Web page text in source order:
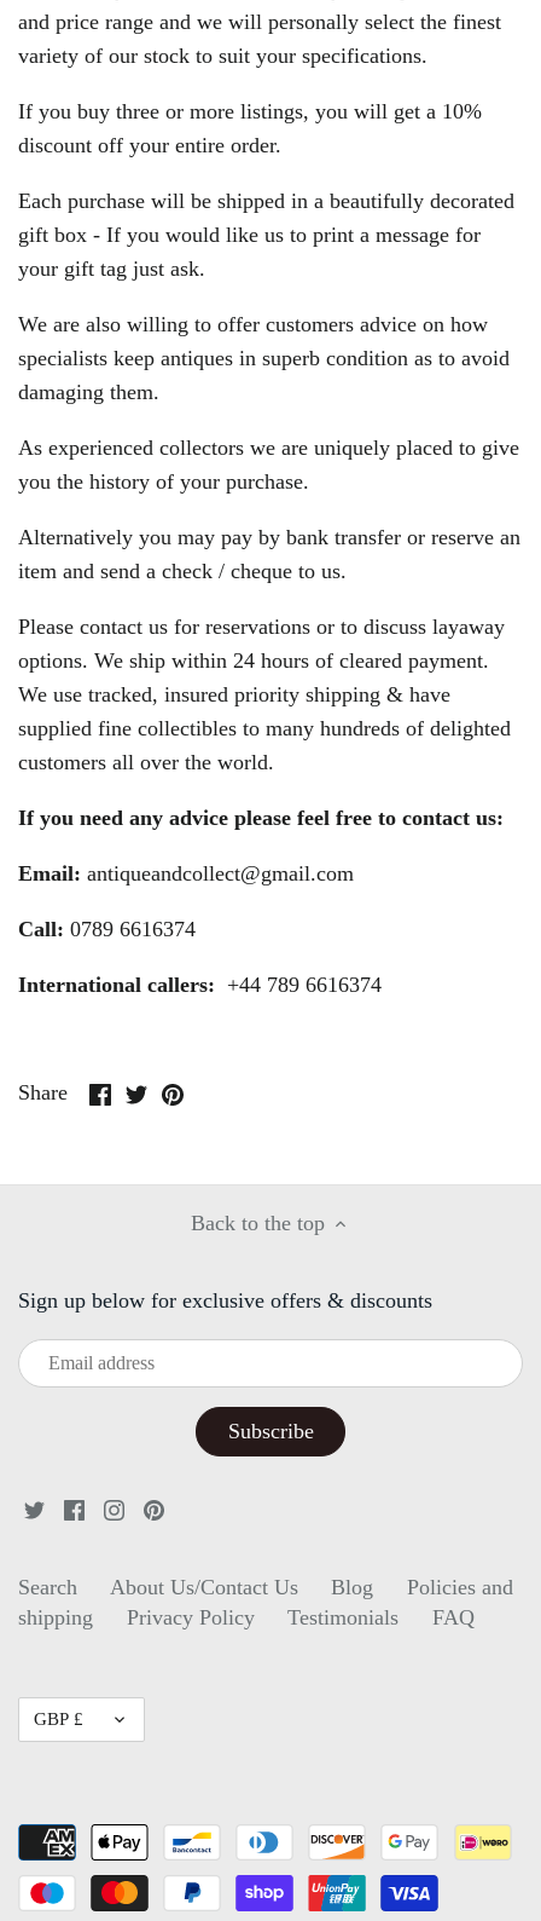
and price range and we will personally select the finest
variety of our stock to suit your specifications.
If you buy three or more listings, you will get a 10%
discount off your entire order.
Each purchase will be shipped in a beautifully decorated
gift box - If you would like us to print a message for
your gift tag just ask.
We are also willing to offer customers advice on how
specialists keep antiques in superb condition as to avoid
damaging them.
As experienced collectors we are uniquely placed to give
you the history of your purchase.
Alternatively you may pay by bank transfer or reserve an
item and send a check / cheque to us.
Please contact us for reservations or to discuss layaway
options. We ship within 24 hours of cleared payment.
We use tracked, insured priority shipping & have
supplied fine collectibles to many hundreds of delighted
customers all over the world.
If you need any advice please feel free to contact us:
Email: antiqueandcollect@gmail.com
Call: 0789 6616374
International callers: +44 789 6616374
Share
ShareSharePin
Back to the top
Sign up below for exclusive offers & discounts
Search About Us/Contact Us Blog
Policies and
shipping
Privacy Policy Testimonials FAQ
Currency
GBP £